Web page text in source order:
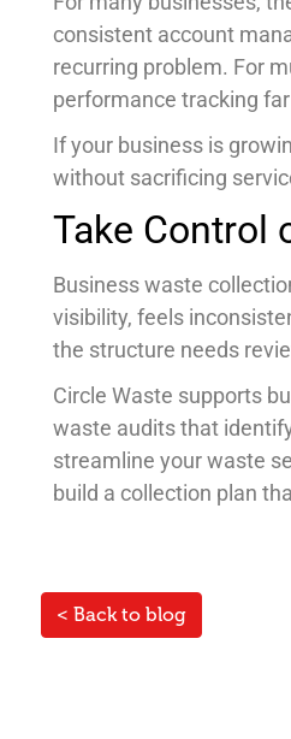
consistent account
recurring problem. For
performance tracking
If your business is
without sacrificing
Take Control
Business waste
visibility, feels
the structure needs
Circle Waste supports
waste audits that
streamline your waste
build a collection plan
< Back to blog